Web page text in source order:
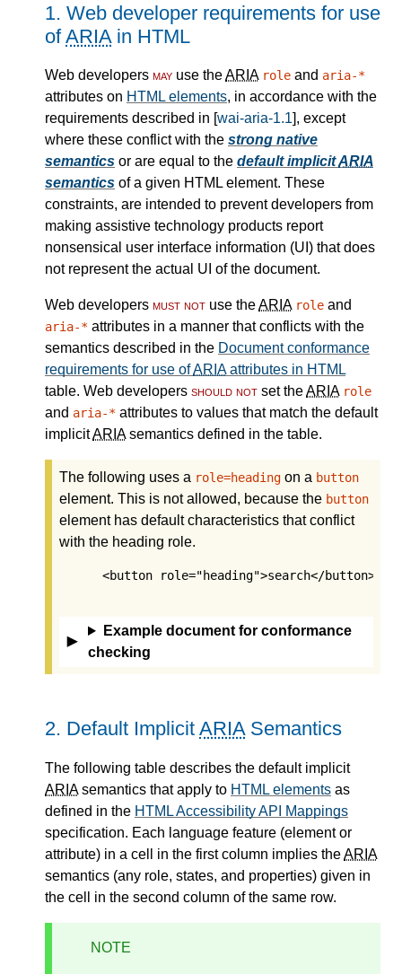
1. Web developer requirements for use
ofARIA in HTML
Web developers may use theARIA role and aria-*
attributes on HTML elements, in accordance with the
requirements described in [wai-aria-1.1], except
where these conflict with the strong native
semantics or are equal to the default implicitARIA
semantics of a given HTML element. These
constraints, are intended to prevent developers from
making assistive technology products report
nonsensical user interface information (UI) that does
not represent the actual UI of the document.
Web developers must not use theARIA role and
aria-* attributes in a manner that conflicts with the
semantics described in the Document conformance
requirements for use ofARIAattributes in HTML
table. Web developers should not set theARIA role
and aria-* attributes to values that match the default
implicitARIAsemantics defined in the table.
The following uses a role=heading on a button
element. This is not allowed, because the button
element has default characteristics that conflict
with the heading role.
      <button role="heading">search</button>
Example document for conformance
checking
2. Default Implicit ARIASemantics
The following table describes the default implicit
ARIAsemantics that apply to HTML elements as
defined in the HTML Accessibility API Mappings
specification. Each language feature (element or
attribute) in a cell in the first column implies theARIA
semantics (any role, states, and properties) given in
the cell in the second column of the same row.
NOTE